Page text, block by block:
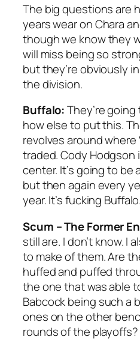
The big questions are
years wear on Chara
though we know they
will miss being so
but they’re obviously
the division.
Buffalo:They’re going
how else to put this.
revolves around where
traded. Cody Hodgson
center. It’s going to be
but then again every
year. It’s fucking Buffalo.
Scum – The Former
still are. I don’t know. I
to make of them. Are
huffed and puffed
the one that was able
Babcock being such a
ones on the other
rounds of the playoffs?